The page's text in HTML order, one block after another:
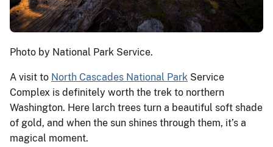
Photo by National Park Service.
A visit to North Cascades National Park Service
Complex is definitely worth the trek to northern
Washington. Here larch trees turn a beautiful soft shade
of gold, and when the sun shines through them, it’s a
magical moment.